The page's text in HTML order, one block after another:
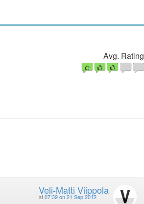
Avg. Rating
Veli-Matti Viippola
at 07:39 on 21 Sep 2012